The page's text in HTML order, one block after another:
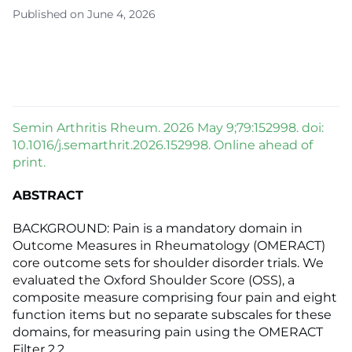
Published on June 4, 2026
Semin Arthritis Rheum. 2026 May 9;79:152998. doi:
10.1016/j.semarthrit.2026.152998. Online ahead of
print.
ABSTRACT
BACKGROUND: Pain is a mandatory domain in
Outcome Measures in Rheumatology (OMERACT)
core outcome sets for shoulder disorder trials. We
evaluated the Oxford Shoulder Score (OSS), a
composite measure comprising four pain and eight
function items but no separate subscales for these
domains, for measuring pain using the OMERACT